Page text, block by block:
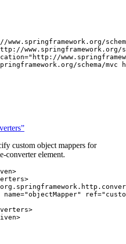
www.springframework.org/
www.springframework.org/
=" http://
schema/
custom object mappers for
converter element.
>
>
name="objectMapper" ref="
>
>